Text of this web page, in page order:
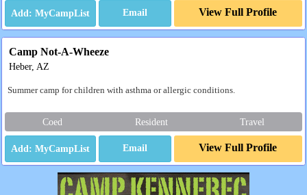
Email View Full Profile
Camp Not-A-Wheeze
Heber, AZ
Summer camp for children with asthma or allergic conditions.
Coed Resident Travel
Email View Full Profile